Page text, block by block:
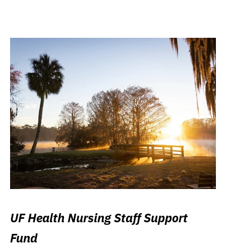
UF Health Nursing Staff Support
Fund